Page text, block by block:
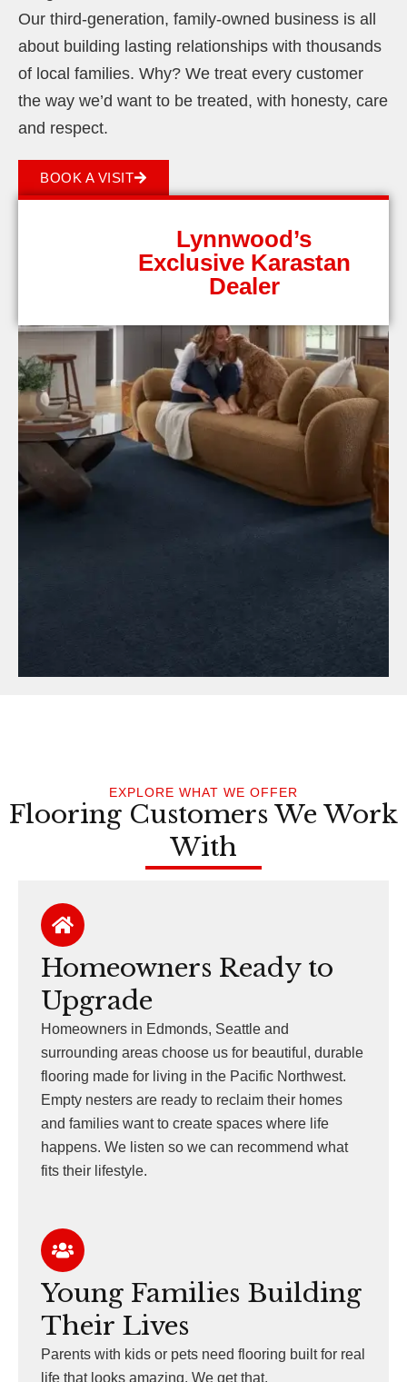
Our third-generation, family-owned business is all
about building lasting relationships with thousands
of local families. Why? We treat every customer
the way we’d want to be treated, with honesty, care
and respect.
BOOK A VISIT
Lynnwood’s
Exclusive Karastan
Dealer
EXPLORE WHAT WE OFFER
Flooring Customers We Work
With
Homeowners Ready to
Upgrade
Homeowners in Edmonds, Seattle and
surrounding areas choose us for beautiful, durable
flooring made for living in the Pacific Northwest.
Empty nesters are ready to reclaim their homes
and families want to create spaces where life
happens. We listen so we can recommend what
fits their lifestyle.
Young Families Building
Their Lives
Parents with kids or pets need flooring built for real
life that looks amazing. We get that.